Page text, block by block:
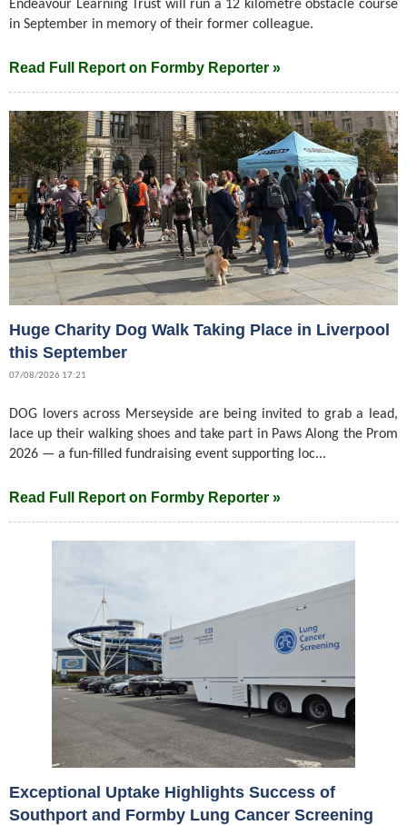
Endeavour Learning Trust will run a 12 kilometre obstacle course
in September in memory of their former colleague.
Read Full Report on Formby Reporter »
Huge Charity Dog Walk Taking Place in Liverpool
this September
07/08/2026 17:21
DOG lovers across Merseyside are being invited to grab a lead,
lace up their walking shoes and take part in Paws Along the Prom
2026 — a fun-filled fundraising event supporting loc...
Read Full Report on Formby Reporter »
Exceptional Uptake Highlights Success of
Southport and Formby Lung Cancer Screening